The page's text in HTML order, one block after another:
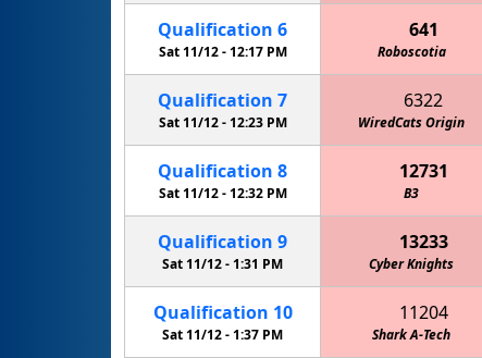
Qualification 6
Sat 11/12 -12:17 PM
641
Roboscotia
Qualification 7
Sat 11/12 - 12:23 PM
6322
WiredCats Origin
Qualification 8
Sat 11/12 -12:32 PM
12731
B3
Qualification 9
Sat 11/12 - 1:31 PM
13233
Cyber Knights
Qualification 10
Sat 11/12 -1:37 PM
11204
Shark A-Tech